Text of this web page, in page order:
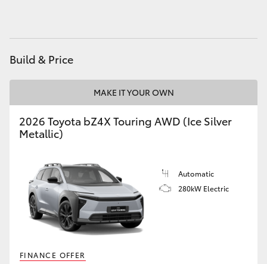
Upcoming
HiLux GVM Upgrade Option
Our Stock
Toyota Warranty Advantage
Enquiries
Build & Price
MAKE IT YOUR OWN
2026 Toyota bZ4X Touring AWD (Ice Silver
Metallic)
Automatic
280kW Electric
FINANCE OFFER